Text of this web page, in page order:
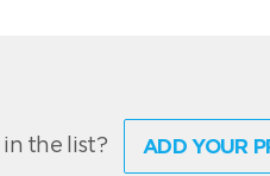
the list? ADD YOUR